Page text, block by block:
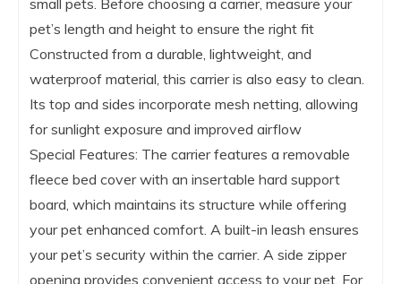
small pets. Before choosing a carrier, measure your
pet’s length and height to ensure the right fit
Constructed from a durable, lightweight, and
waterproof material, this carrier is also easy to clean.
Its top and sides incorporate mesh netting, allowing
for sunlight exposure and improved airflow
Special Features: The carrier features a removable
fleece bed cover with an insertable hard support
board, which maintains its structure while offering
your pet enhanced comfort. A built-in leash ensures
your pet’s security within the carrier. A side zipper
opening provides convenient access to your pet. For